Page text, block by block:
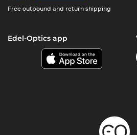
Free outbound and return shipping
Edel-Optics app